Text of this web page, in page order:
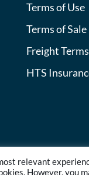
Terms of Use
Terms of Sale
Freight Terms
HTS
relevant
However,